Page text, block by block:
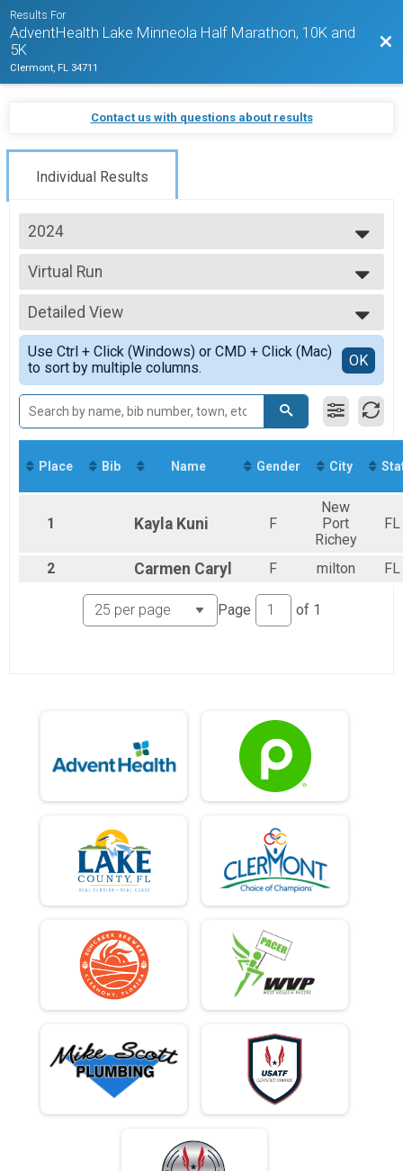
Results For
AdventHealth Lake Minneola Half Marathon, 10K and
5K
Clermont, FL 34711
Contact us with questions about results
Individual Results
2024
2027
2026
2025
2024
2023
2022
2021
2020
2019
2018
2017
2016
Virtual Run
Virtual Run
--- Select Results ---
Half Marathon Overall Results
Half Marathon
10K Run Overall Results
10K Run
5K Run/Walk Overall Results
5K Run/Walk
Virtual Run
Virtual Run
Participant Lookup & Tracking
Detailed View
Simple View
Detailed View
Use Ctrl + Click (Windows) or CMD + Click (Mac)
to sort by multiple columns.
OK
Place Bib Name Gender City
1 Kayla Kuni F
New
Port
Richey
FL
2 Carmen Caryl F milton FL
Page of 1